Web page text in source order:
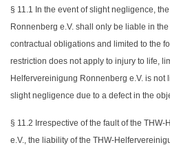
§ 11.1 In the event of slight negligence,
Ronnenberg e.V. shall only be liable in
contractual obligations and limited to the
restriction does not apply to injury to life,
Helfervereinigung Ronnenberg e.V. is
slight negligence due to a defect in the
§ 11.2 Irrespective of the fault of the
e.V., the liability of the THW-